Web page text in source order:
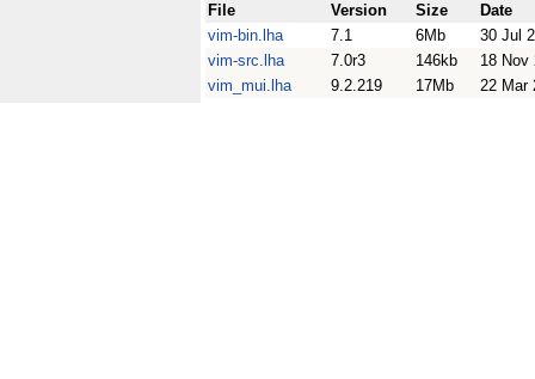
File Version Size
Date
vim-bin.lha
7.1 6Mb
30 Jul
vim-src.lha
7.0r3 146kb
18 Nov
vim_mui.lha
9.2.219 17Mb 22 Mar